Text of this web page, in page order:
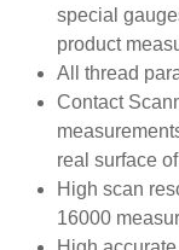
special
product
All thread
Contact
real surface
High scan
16000